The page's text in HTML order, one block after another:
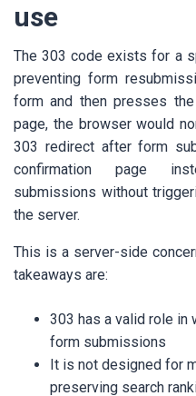
use
The 303 code exists for a
preventing form
form and then presses
page, the browser would
303 redirect after form
confirmation page
submissions without
the server.
This is a server-side
takeaways are:
303 has a valid role in
form submissions
It is not designed for
preserving search